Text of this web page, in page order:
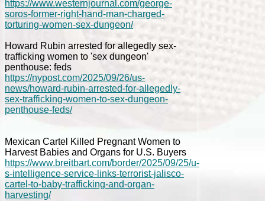
https://www.westernjournal.com/george-
soros-former-right-hand-man-charged-
torturing-women-sex-dungeon/
Howard Rubin arrested for allegedly sex-
trafficking women to 'sex dungeon'
penthouse: feds
https://nypost.com/2025/09/26/us-
news/howard-rubin-arrested-for-allegedly-
sex-trafficking-women-to-sex-dungeon-
penthouse-feds/
Mexican Cartel Killed Pregnant Women to
Harvest Babies and Organs for U.S. Buyers
https://www.breitbart.com/border/2025/09/25/u-
s-intelligence-service-links-terrorist-jalisco-
cartel-to-baby-trafficking-and-organ-
harvesting/